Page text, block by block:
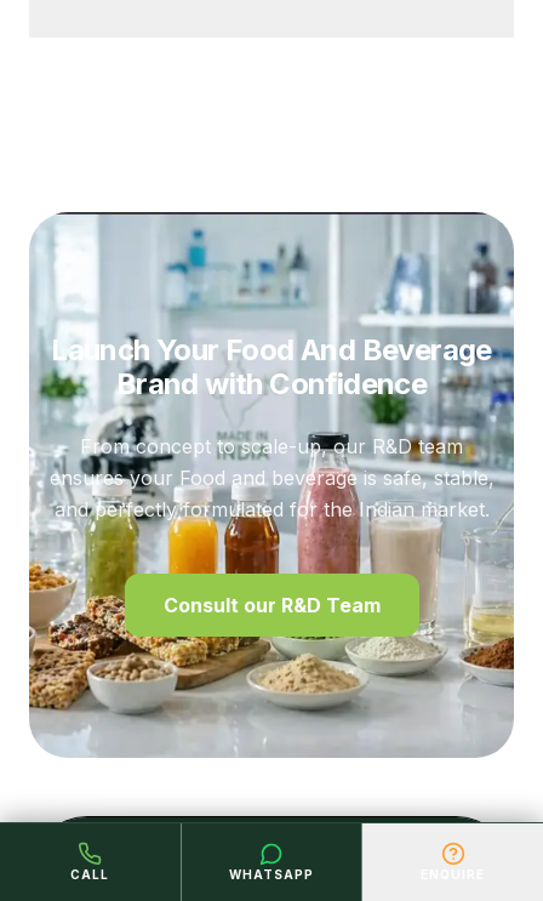
CALL WHATSAPP
Launch Your Food And Beverage
Brandwith Confidence
From concept to scale-up, our R&D team
ensures your Food and beverage is safe, stable,
and perfectly formulated for the Indian market.
Consult our R&D Team
LET'S CONNECT